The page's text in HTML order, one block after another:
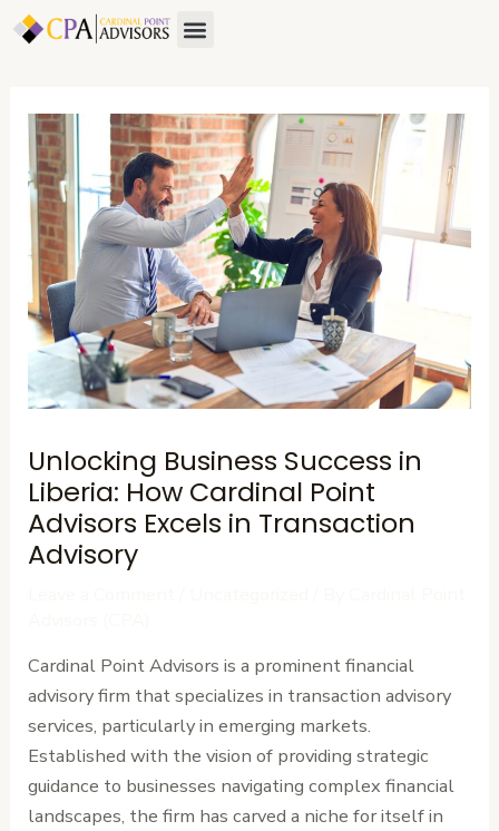
Skip
Menu
Unlocking Business Success in
Liberia: How Cardinal Point
Advisors Excels in Transaction
Advisory
Cardinal Point Advisors is a prominent financial
advisory firm that specializes in transaction advisory
services, particularly in emerging markets.
Established with the vision of providing strategic
guidance to businesses navigating complex financial
landscapes, the firm has carved a niche for itself in
Post
navigation